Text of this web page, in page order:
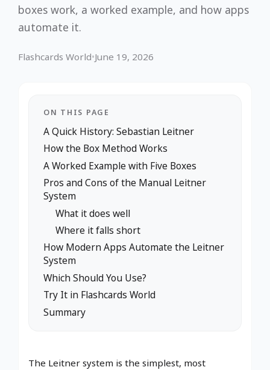
boxes work, a worked example, and how apps
automate it.
Flashcards World•June 19, 2026
ON THIS PAGE
A Quick History: Sebastian Leitner
How the Box Method Works
A Worked Example with Five Boxes
Pros and Cons of the Manual Leitner
System
What it does well
Where it falls short
How Modern Apps Automate the Leitner
System
Which Should You Use?
Try It in Flashcards World
Summary
The Leitner system is the simplest, most